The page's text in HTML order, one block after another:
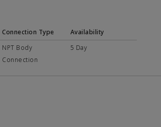
Connection Type
Availability
NPT Body
Connection
5 Day